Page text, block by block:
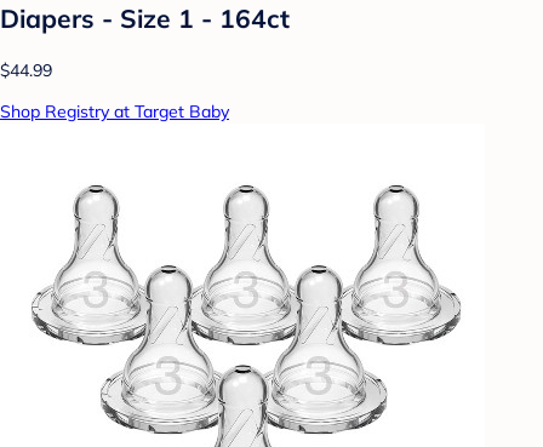
Diapers - Size 1 - 164ct
$44.99
Shop Registry at Target Baby